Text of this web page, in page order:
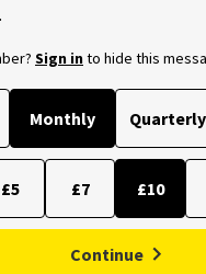
Sign into hide this
Monthly Quarterly
£5 £7 £10
Continue